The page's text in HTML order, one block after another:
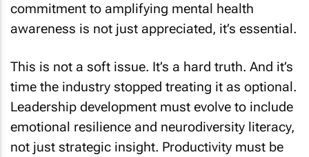
commitment to amplifying mental health
awareness is not just appreciated, it’s essential.
This is not a soft issue. It’s a hard truth. And it’s
time the industry stopped treating it as optional.
Leadership development must evolve to include
emotional resilience and neurodiversity literacy,
not just strategic insight. Productivity must be